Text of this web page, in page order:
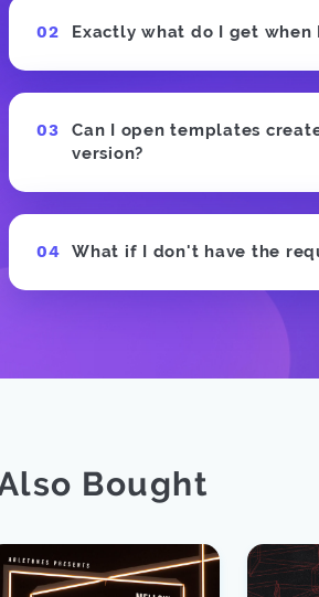
Exactly what do I get
Can I open templates
version?
What if I don't have the
Bought